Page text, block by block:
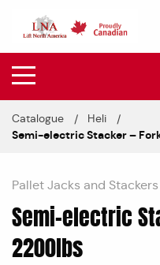
Catalogue
Heli
Semi-electric Stacker –
Pallet Jacks and Stackers
Semi-electric
2200lbs